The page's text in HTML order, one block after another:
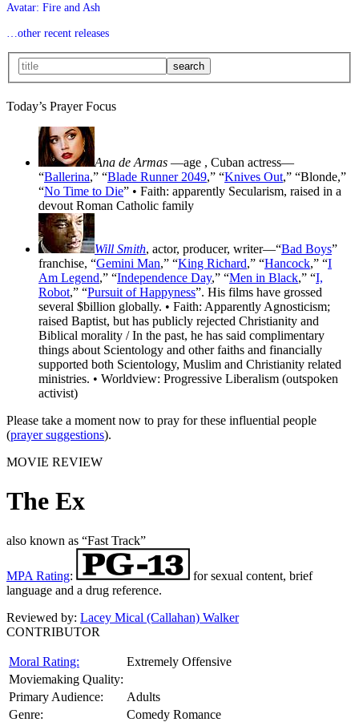
Avatar: Fire and Ash
…other recent releases
Today’s Prayer Focus
Ana de Armas —age , Cuban actress—
“Ballerina,” “Blade Runner 2049,” “Knives Out,” “Blonde,”
“No Time to Die” • Faith: apparently Secularism, raised in a
devout Roman Catholic family
Will Smith, actor, producer, writer—“Bad Boys”
franchise, “Gemini Man,” “King Richard,” “Hancock,” “I
Am Legend,” “Independence Day,” “Men in Black,” “I,
Robot,” “Pursuit of Happyness”. His films have grossed
several $billion globally. • Faith: Apparently Agnosticism;
raised Baptist, but has publicly rejected Christianity and
Biblical morality / In the past, he has said complimentary
things about Scientology and other faiths and financially
supported both Scientology, Muslim and Christianity related
ministries. • Worldview: Progressive Liberalism (outspoken
activist)
Please take a moment now to pray for these influential people
(prayer suggestions).
MOVIE REVIEW
The Ex
also known as “Fast Track”
MPA Rating:
for sexual content, brief
language and a drug reference.
Reviewed by: Lacey Mical (Callahan) Walker
CONTRIBUTOR
Moral Rating:
Extremely Offensive
Moviemaking Quality:
Primary Audience:
Adults
Genre:
Comedy Romance